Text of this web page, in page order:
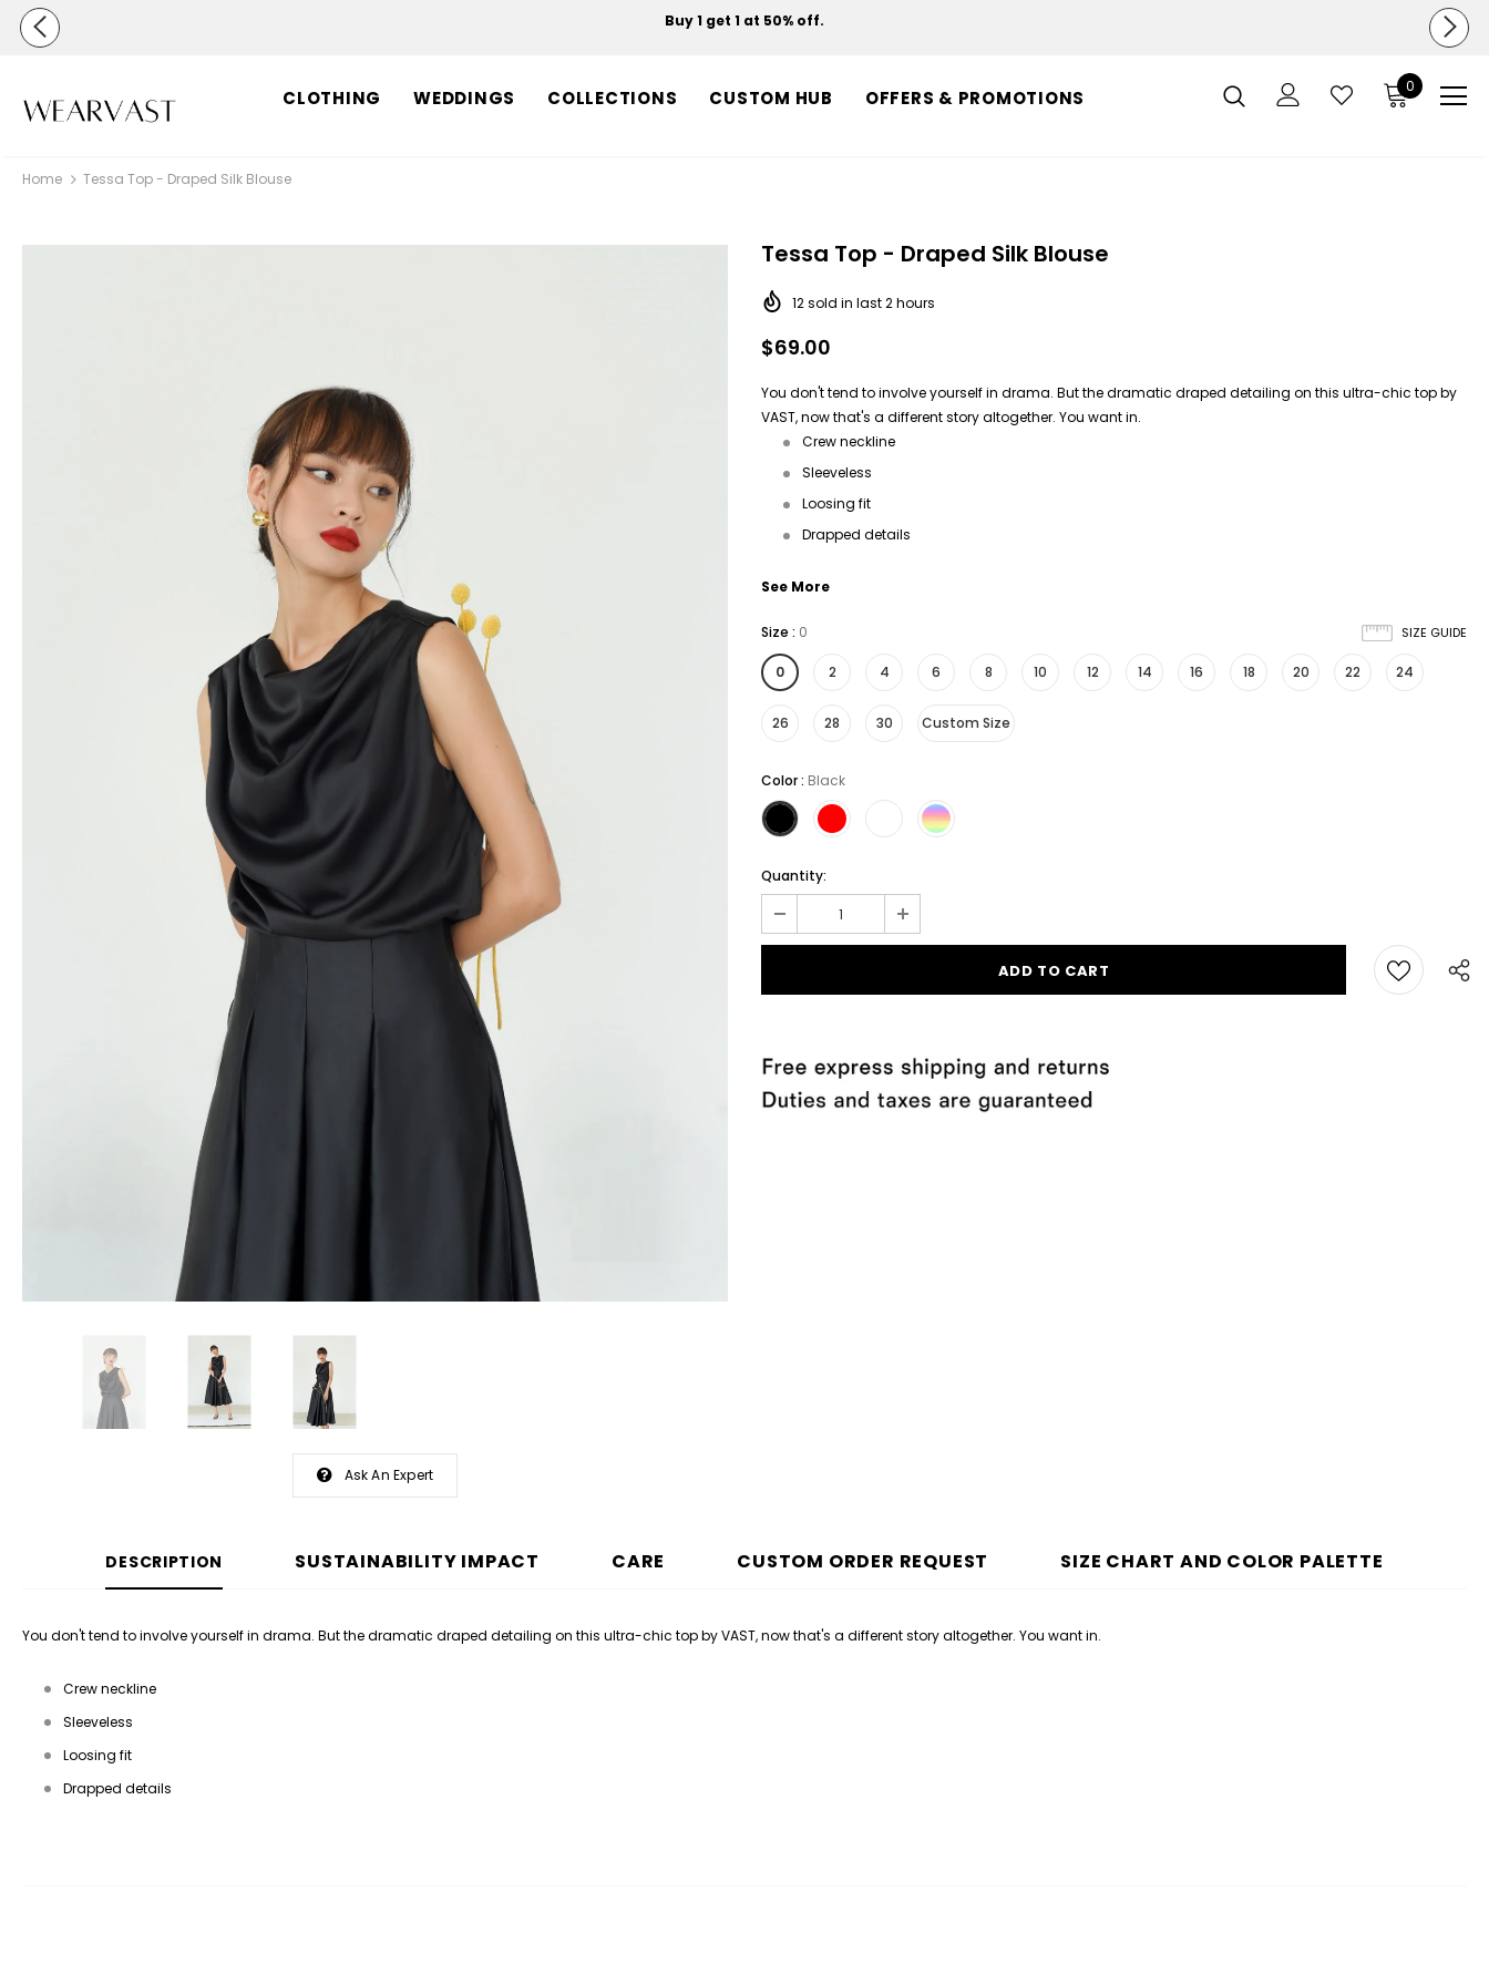
Buy 1 get 1 at 50% off.
CLOTHING WEDDINGS COLLECTIONS CUSTOM HUB OFFERS & PROMOTIONS
0
Home Tessa Top - Draped Silk Blouse
Ask An Expert
Tessa Top - Draped Silk Blouse
12sold in last2hours
$69.00
You don't tend to involve yourself in drama. But the dramatic draped detailing on this ultra-chic top by
VAST, now that's a different story altogether. You want in.
Crew neckline
Sleeveless
Loosing fit
Drapped details
See More
SIZE GUIDE
Size : 0
0 2 4 6 8 10 12 14 16 18 20 22 24
26 28 30 Custom Size
Color: Black
Quantity:
DESCRIPTION SUSTAINABILITY IMPACT CARE CUSTOM ORDER REQUEST SIZE CHART AND COLOR PALETTE
You don't tend to involve yourself in drama. But the dramatic draped detailing on this ultra-chic top by VAST, now that's a different story altogether. You want in.
Crew neckline
Sleeveless
Loosing fit
Drapped details